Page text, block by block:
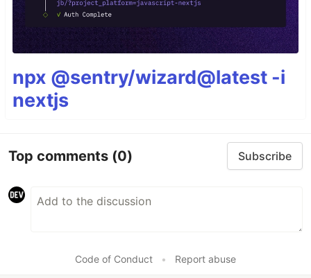
npx @sentry/wizard@latest -i
nextjs
Top comments (0) Subscribe
Code of Conduct • Report abuse